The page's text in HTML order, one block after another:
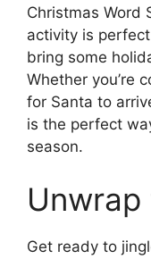
Christmas Word
activity is
bring some
Whether you’re
for Santa to
is the perfect
season.
Unwrap
Get ready to